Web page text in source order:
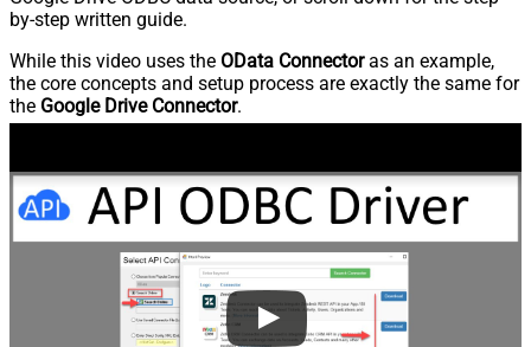
by-step written guide.
While this video uses the OData Connectoras an example,
the core concepts and setup process are exactly the same for
the Google Drive Connector.